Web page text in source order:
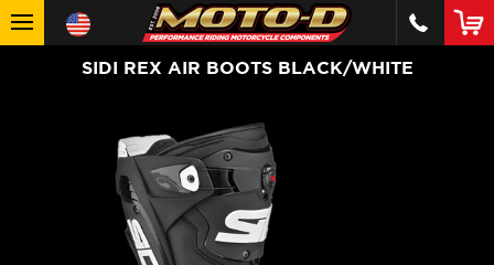
SIDI REX AIR BOOTS BLACK/WHITE